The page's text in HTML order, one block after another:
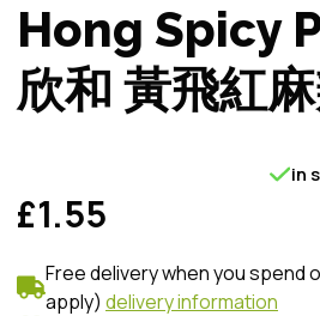
Hong Spicy
欣和 黃飛紅
£1.55
in
Free delivery when you spend
apply) delivery information